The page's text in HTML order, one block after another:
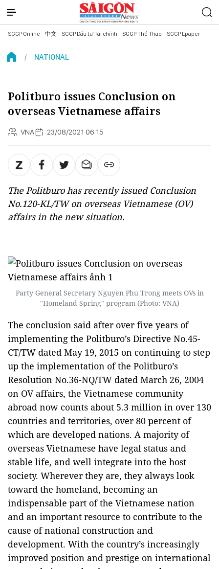
SGGP Online 中文 SGGP Đầu tư Tài chính SGGP Thể Thao SGGP Epaper
NATIONAL
Politburo issues Conclusion on
overseas Vietnamese affairs
VNA 23/08/2021 06:15
The Politburo has recently issued Conclusion
No.120-KL/TW on overseas Vietnamese (OV)
affairs in the new situation.
Party General Secretary Nguyen Phu Trong meets OVs in
"Homeland Spring" program (Photo: VNA)
The conclusion said after over five years of
implementing the Politburo’s Directive No.45-
CT/TW dated May 19, 2015 on continuing to step
up the implementation of the Politburo’s
Resolution No.36-NQ/TW dated March 26, 2004
on OV affairs, the Vietnamese community
abroad now counts about 5.3 million in over 130
countries and territories, over 80 percent of
which are developed nations. A majority of
overseas Vietnamese have legal status and
stable life, and well integrate into the host
society. Wherever they are, they always look
toward the homeland, becoming an
indispensable part of the Vietnamese nation
and an important resource to contribute to the
cause of national construction and
development. With the country’s increasingly
improved position and prestige on international